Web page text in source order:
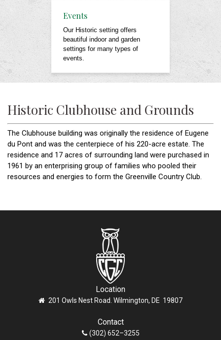
Events
Our Historic setting offers
beautiful indoor and garden
settings for many types of
events.
Historic Clubhouse and Grounds
The Clubhouse building was originally the residence of Eugene
du Pont and was the centerpiece of his 220-acre estate. The
residence and 17 acres of surrounding land were purchased in
1961 by an enterprising group of families who pooled their
resources and energies to form the Greenville Country Club.
Location
201 Owls Nest Road. Wilmington, DE 19807
Contact
(302) 652–3255